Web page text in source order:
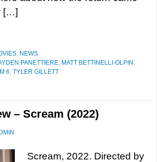
[…]
, NEWS
PANETTIERE, MATT BETTINELLI-OLPIN ,
6, TYLER GILLETT
– Scream (2022)
Scream, 2022. Directed by